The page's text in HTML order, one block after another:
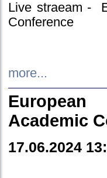
Live straeam -
Conference
more...
European
Academic
17.06.2024